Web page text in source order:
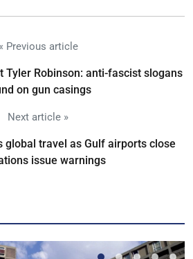
« Previous article
Tyler Robinson: anti-fascist slogans
on gun casings
Next article »
global travel as Gulf airports close
issue warnings